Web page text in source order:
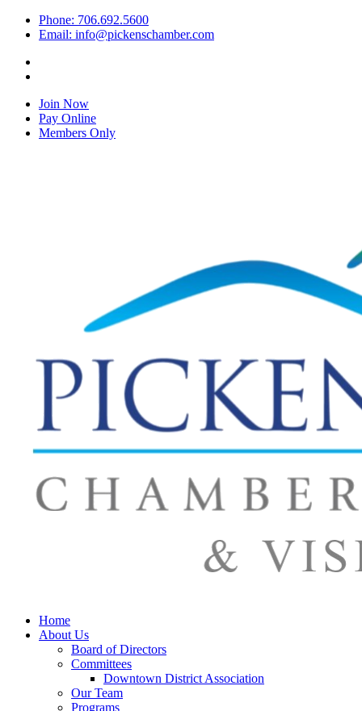
Phone: 706.692.5600
Email: info@pickenschamber.com
Join Now
Pay Online
Members Only
Home
About Us
Board of Directors
Committees
Downtown District Association
Our Team
Programs